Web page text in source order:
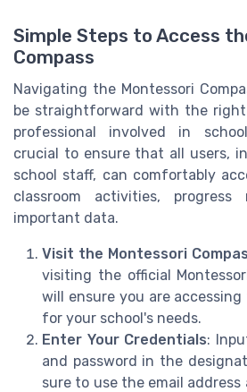
Simple Steps to Access
Compass
Navigating the Montessori
be straightforward with the right
professional involved in
crucial to ensure that all users,
school staff, can comfortably
classroom activities,
important data.
Visit the Montessori
visiting the official
will ensure you are
for your school's needs.
Enter Your Credentials:
and password in the
sure to use the email